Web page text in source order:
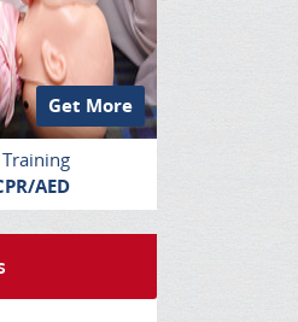
Get More
AED